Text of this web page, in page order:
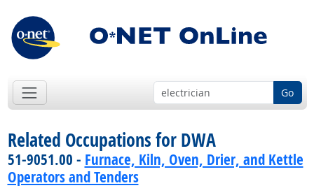
Go
Related Occupations for DWA
51-9051.00 - Furnace, Kiln, Oven, Drier, and Kettle
Operators and Tenders